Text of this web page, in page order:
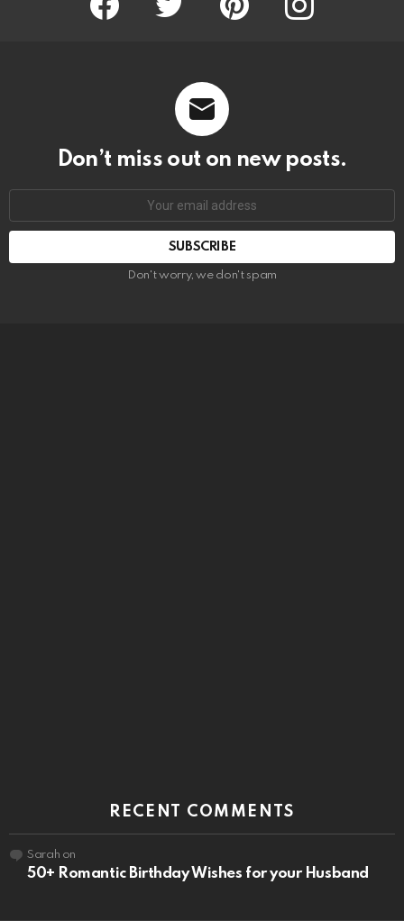
Don’t miss out on new posts.
SUBSCRIBE
Don't worry, we don't spam
RECENT COMMENTS
Sarah on
50+ Romantic Birthday Wishes for your Husband